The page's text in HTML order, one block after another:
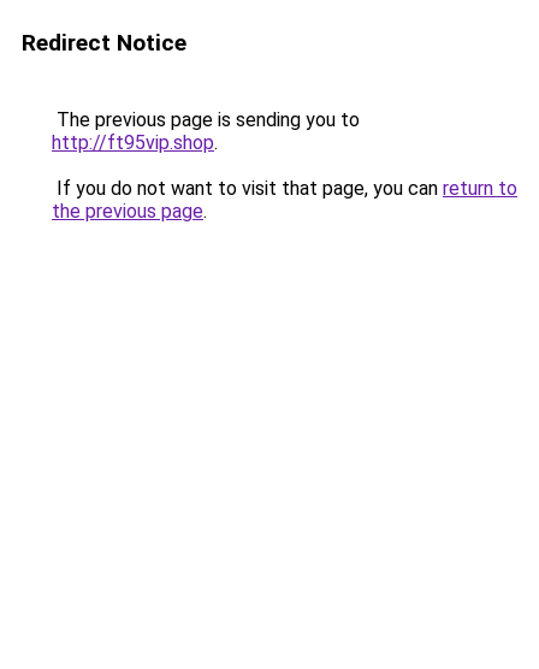
Redirect Notice
The previous page is sending you to
http://ft95vip.shop.
If you do not want to visit that page, you can return to
the previous page.